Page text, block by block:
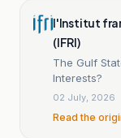
l'Institut
(IFRI)
The Gulf
Interests?
02 July, 2026
Read the